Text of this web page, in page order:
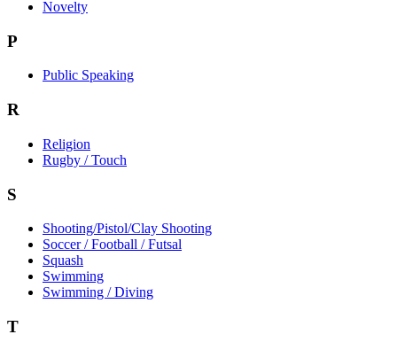
Novelty
P
Public Speaking
R
Religion
Rugby / Touch
S
Shooting/Pistol/Clay Shooting
Soccer / Football / Futsal
Squash
Swimming
Swimming / Diving
T